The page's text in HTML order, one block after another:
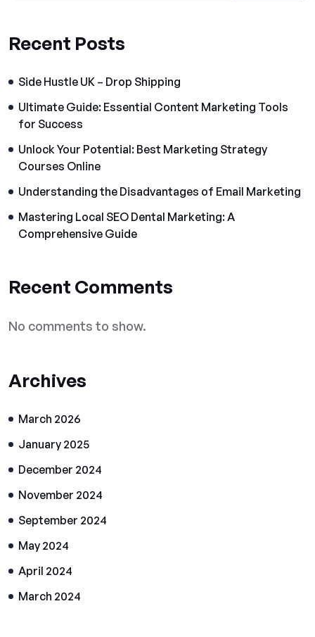
Recent Posts
Side Hustle UK – Drop Shipping
Ultimate Guide: Essential Content Marketing Tools
for Success
Unlock Your Potential: Best Marketing Strategy
Courses Online
Understanding the Disadvantages of Email Marketing
Mastering Local SEO Dental Marketing: A
Comprehensive Guide
Recent Comments
No comments to show.
Archives
March 2026
January 2025
December 2024
November 2024
September 2024
May 2024
April 2024
March 2024